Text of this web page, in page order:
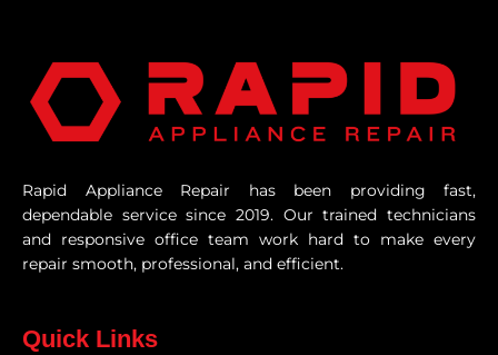
Rapid Appliance Repair has been providing fast,
dependable service since 2019. Our trained technicians
and responsive office team work hard to make every
repair smooth, professional, and efficient.
Quick Links